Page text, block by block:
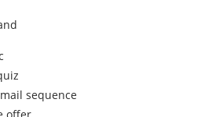
sequence
offer